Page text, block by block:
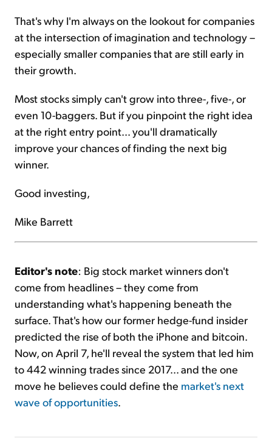
That's why I'm always on the lookout for companies
at the intersection of imagination and technology –
especially smaller companies that are still early in
their growth.
Most stocks simply can't grow into three-, five-, or
even 10-baggers. But if you pinpoint the right idea
at the right entry point... you'll dramatically
improve your chances of finding the next big
winner.
Good investing,
Mike Barrett
Editor's note: Big stock market winners don't
come from headlines – they come from
understanding what's happening beneath the
surface. That's how our former hedge-fund insider
predicted the rise of both the iPhone and bitcoin.
Now, on April 7, he'll reveal the system that led him
to 442 winning trades since 2017... and the one
move he believes could define the market's next
wave of opportunities.